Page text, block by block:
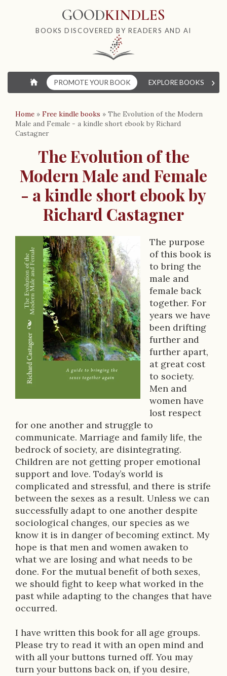
GOODKINDLES
BOOKS DISCOVERED BY READERS AND AI
⌂ PROMOTE YOUR BOOK EXPLORE BOOKS ›
Home » Free kindle books » The Evolution of the Modern
Male and Female - a kindle short ebook by Richard
Castagner
The Evolution of the
Modern Male and Female
- a kindle short ebook by
Richard Castagner
r
i
p
t
i
o
n
The purpose
of this book is
to bring the
male and
female back
together. For
years we have
been drifting
further and
further apart,
at great cost
to society.
Men and
women have
lost respect
for one another and struggle to
communicate. Marriage and family life, the
bedrock of society, are disintegrating.
Children are not getting proper emotional
support and love. Today’s world is
complicated and stressful, and there is strife
between the sexes as a result. Unless we can
successfully adapt to one another despite
sociological changes, our species as we
know it is in danger of becoming extinct. My
hope is that men and women awaken to
what we are losing and what needs to be
done. For the mutual benefit of both sexes,
we should fight to keep what worked in the
past while adapting to the changes that have
occurred.
I have written this book for all age groups.
Please try to read it with an open mind and
with all your buttons turned off. You may
turn your buttons back on, if you desire,